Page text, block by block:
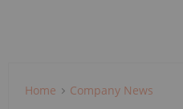
Home Company News